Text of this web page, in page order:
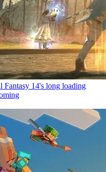
Fantasy 14's long loading